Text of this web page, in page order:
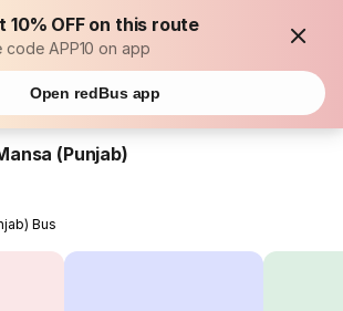
10% OFF on this route
code APP10 on app
Open redBus app
(Punjab)
Bus